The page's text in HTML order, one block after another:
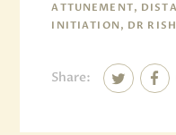
ATTUNEMENT,
INITIATION, DR
Share: